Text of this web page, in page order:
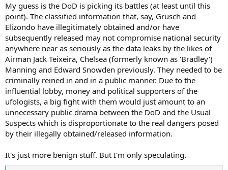
My guess is the DoD is picking its battles (at least until this
point). The classified information that, say, Grusch and
Elizondo have illegitimately obtained and/or have
subsequently released may not compromise national security
anywhere near as seriously as the data leaks by the likes of
Airman Jack Teixeira, Chelsea (formerly known as 'Bradley')
Manning and Edward Snowden previously. They needed to be
criminally reined in and in a public manner. Due to the
influential lobby, money and political supporters of the
ufologists, a big fight with them would just amount to an
unnecessary public drama between the DoD and the Usual
Suspects which is disproportionate to the real dangers posed
by their illegally obtained/released information.
It's just more benign stuff. But I'm only speculating.